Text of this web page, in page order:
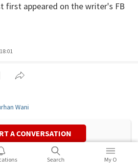
first appeared on the writer's FB
Wani
A CONVERSATION
Search My O